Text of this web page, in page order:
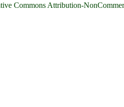
Commons Attribution-